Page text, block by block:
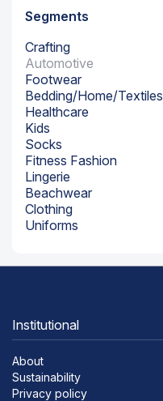
Segments
Crafting
Automotive
Footwear
Bedding/Home/Textiles
Healthcare
Kids
Socks
Fitness Fashion
Lingerie
Beachwear
Clothing
Uniforms
Institutional
About
Sustainability
Privacy policy